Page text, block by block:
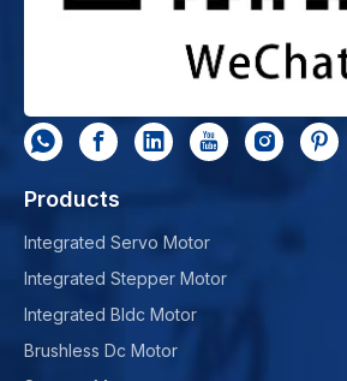
Products
Integrated Servo Motor
Integrated Stepper Motor
Integrated Bldc Motor
Brushless Dc Motor